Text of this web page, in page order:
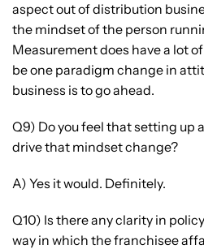
aspect out of distribution
the mindset of the person
Measurement does have a lot
be one paradigm change in
business is to go ahead.
Q9) Do you feel that setting up
drive that mindset change?
A) Yes it would. Definitely.
Q10) Is there any clarity in
way in which the franchisee